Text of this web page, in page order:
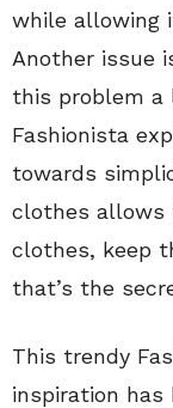
while allowing
Another issue
this problem a
Fashionista
towards
clothes allows
clothes, keep
that’s the
This trendy
inspiration has